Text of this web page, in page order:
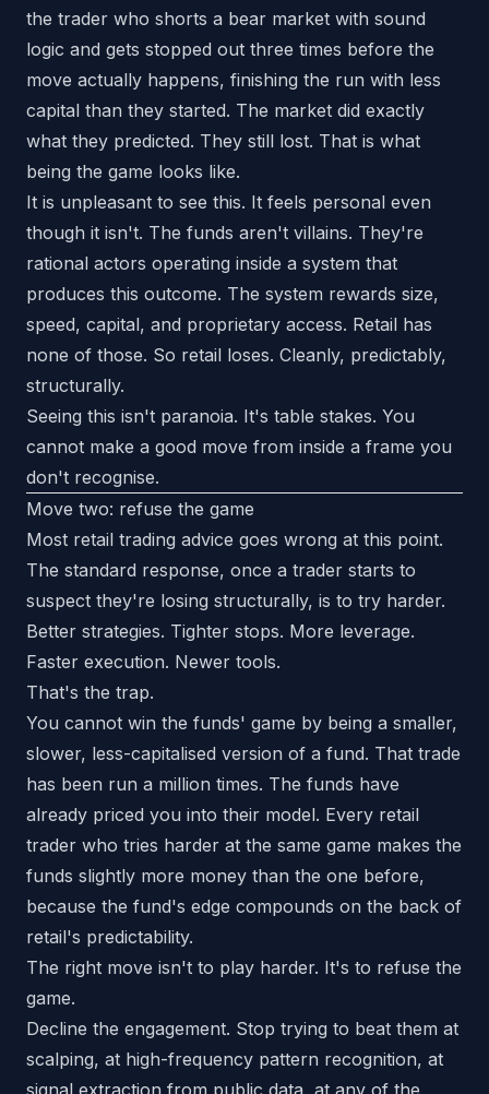
the trader who shorts a bear market with sound
logic and gets stopped out three times before the
move actually happens, finishing the run with less
capital than they started. The market did exactly
what they predicted. They still lost. That is what
being the game looks like.
It is unpleasant to see this. It feels personal even
though it isn't. The funds aren't villains. They're
rational actors operating inside a system that
produces this outcome. The system rewards size,
speed, capital, and proprietary access. Retail has
none of those. So retail loses. Cleanly, predictably,
structurally.
Seeing this isn't paranoia. It's table stakes. You
cannot make a good move from inside a frame you
don't recognise.
Move two: refuse the game
Most retail trading advice goes wrong at this point.
The standard response, once a trader starts to
suspect they're losing structurally, is to try harder.
Better strategies. Tighter stops. More leverage.
Faster execution. Newer tools.
That's the trap.
You cannot win the funds' game by being a smaller,
slower, less-capitalised version of a fund. That trade
has been run a million times. The funds have
already priced you into their model. Every retail
trader who tries harder at the same game makes the
funds slightly more money than the one before,
because the fund's edge compounds on the back of
retail's predictability.
The right move isn't to play harder. It's to refuse the
game.
Decline the engagement. Stop trying to beat them at
scalping, at high-frequency pattern recognition, at
signal extraction from public data, at any of the